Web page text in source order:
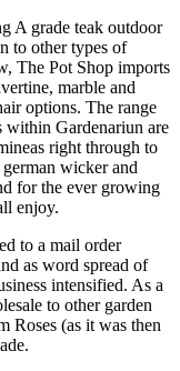
A grade teak outdoor
to other types of
The Pot Shop imports
marble and
options. The range
within Gardenariun are
right through to
wicker and
for the ever growing
enjoy.
to a mail order
as word spread of
intensified. As a
to other garden
Roses (as it was then